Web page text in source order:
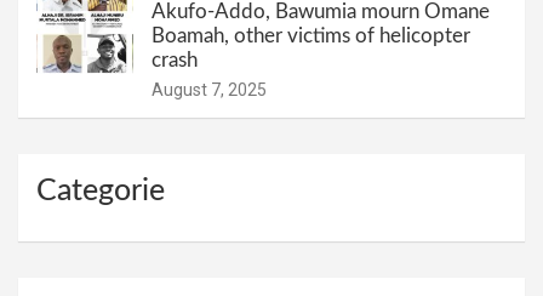
Akufo-Addo, Bawumia mourn Omane
Boamah, other victims of helicopter
crash
August 7, 2025
Categorie